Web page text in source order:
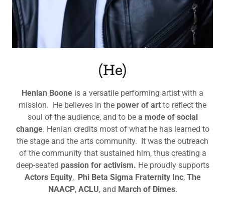
(He)
Henian Boone is a versatile performing artist with a
mission. He believes in the power of art to reflect the
soul of the audience, and to be a mode of social
change. Henian credits most of what he has learned to
the stage and the arts community. It was the outreach
of the community that sustained him, thus creating a
deep-seated passion for activism. He proudly supports
Actors Equity, Phi Beta Sigma Fraternity Inc, The
NAACP, ACLU, and March of Dimes.